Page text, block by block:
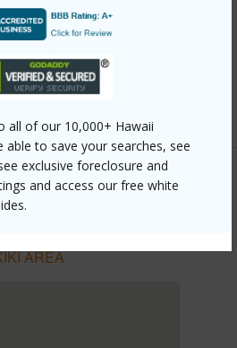
all of our 10,000+ Hawaii
able to save your searches, see
exclusive foreclosure and
and access our free white
buy/oahu/metro-
heulu-street-1207-ph2/?
AREA